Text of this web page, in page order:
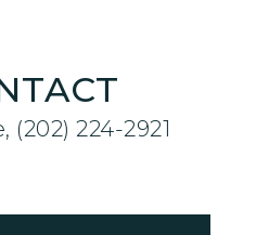
(202) 224-2921